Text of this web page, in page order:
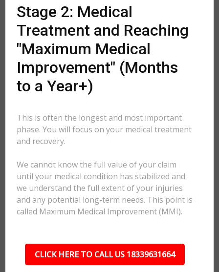
Stage 2: Medical
Treatment and Reaching
"Maximum Medical
Improvement" (Months
to a Year+)
This is often the longest and most important
phase. You will focus on your medical treatment
and recovery.
We cannot know the full value of your claim
until your medical condition has stabilized and
we understand the full extent of your injuries
and any potential long-term needs. This point is
called Maximum Medical Improvement (MMI).
CLICK HERE TO CALL US 18339631664